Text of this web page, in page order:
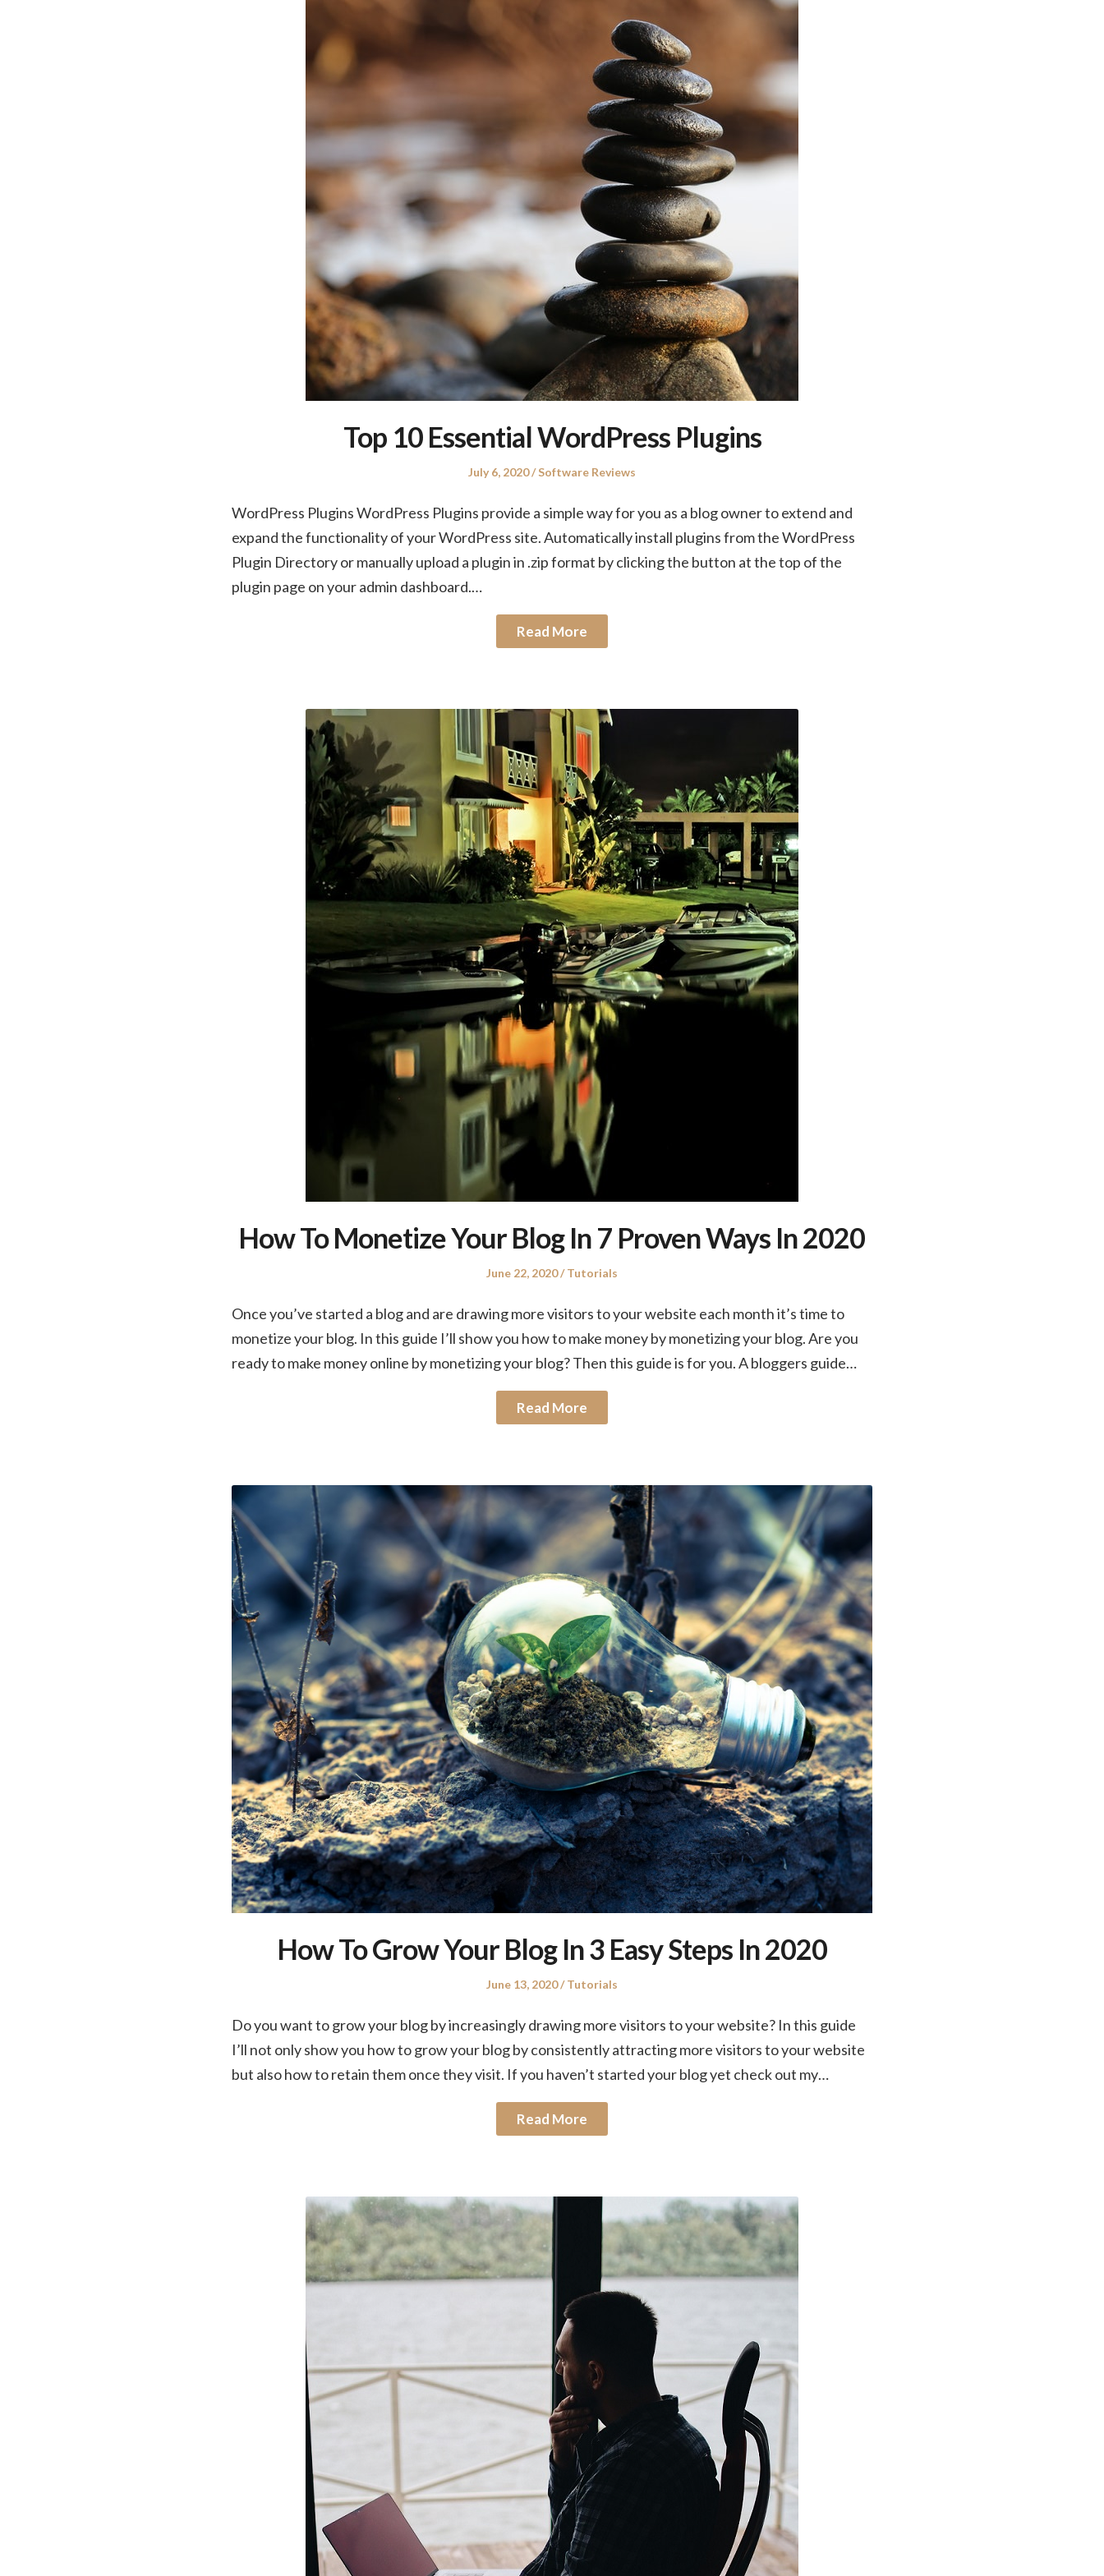
Top 10 Essential WordPress Plugins
Posted
July 6, 2020
Posted
Software Reviews
WordPress Plugins WordPress Plugins provide a simple way for you as a blog owner to extend and
expand the functionality of your WordPress site. Automatically install plugins from the WordPress
Plugin Directory or manually upload a plugin in .zip format by clicking the button at the top of the
plugin page on your admin dashboard.…
Read More
How To Monetize Your Blog In 7 Proven Ways In 2020
Posted
June 22, 2020
Posted
Tutorials
Once you’ve started a blog and are drawing more visitors to your website each month it’s time to
monetize your blog. In this guide I’ll show you how to make money by monetizing your blog. Are you
ready to make money online by monetizing your blog? Then this guide is for you. A bloggers guide…
Read More
How To Grow Your Blog In 3 Easy Steps In 2020
Posted
June 13, 2020
Posted
Tutorials
Do you want to grow your blog by increasingly drawing more visitors to your website? In this guide
I’ll not only show you how to grow your blog by consistently attracting more visitors to your website
but also how to retain them once they visit. If you haven’t started your blog yet check out my…
Read More